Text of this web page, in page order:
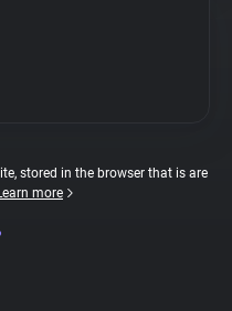
stored in the browser that is are
more